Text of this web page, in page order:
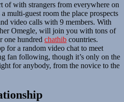
of with strangers from everywhere on
multi-guest room the place prospects
video calls with 9 members. With
Omegle, will join you with tons of
one hundred chathib countries.
for a random video chat to meet
fan following, though it’s only on the
for anybody, from the novice to the